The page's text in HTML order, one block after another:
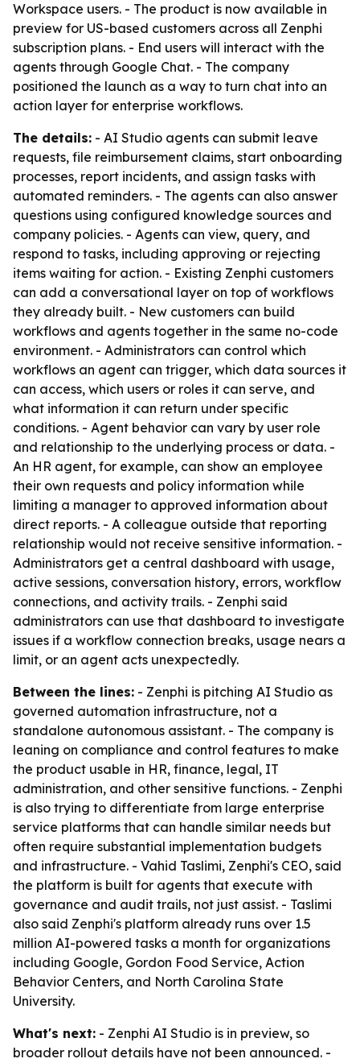
Workspace users. - The product is now available in
preview for US-based customers across all Zenphi
subscription plans. - End users will interact with the
agents through Google Chat. - The company
positioned the launch as a way to turn chat into an
action layer for enterprise workflows.
The details: - AI Studio agents can submit leave
requests, file reimbursement claims, start onboarding
processes, report incidents, and assign tasks with
automated reminders. - The agents can also answer
questions using configured knowledge sources and
company policies. - Agents can view, query, and
respond to tasks, including approving or rejecting
items waiting for action. - Existing Zenphi customers
can add a conversational layer on top of workflows
they already built. - New customers can build
workflows and agents together in the same no-code
environment. - Administrators can control which
workflows an agent can trigger, which data sources it
can access, which users or roles it can serve, and
what information it can return under specific
conditions. - Agent behavior can vary by user role
and relationship to the underlying process or data. -
An HR agent, for example, can show an employee
their own requests and policy information while
limiting a manager to approved information about
direct reports. - A colleague outside that reporting
relationship would not receive sensitive information. -
Administrators get a central dashboard with usage,
active sessions, conversation history, errors, workflow
connections, and activity trails. - Zenphi said
administrators can use that dashboard to investigate
issues if a workflow connection breaks, usage nears a
limit, or an agent acts unexpectedly.
Between the lines: - Zenphi is pitching AI Studio as
governed automation infrastructure, not a
standalone autonomous assistant. - The company is
leaning on compliance and control features to make
the product usable in HR, finance, legal, IT
administration, and other sensitive functions. - Zenphi
is also trying to differentiate from large enterprise
service platforms that can handle similar needs but
often require substantial implementation budgets
and infrastructure. - Vahid Taslimi, Zenphi's CEO, said
the platform is built for agents that execute with
governance and audit trails, not just assist. - Taslimi
also said Zenphi's platform already runs over 1.5
million AI-powered tasks a month for organizations
including Google, Gordon Food Service, Action
Behavior Centers, and North Carolina State
University.
What's next: - Zenphi AI Studio is in preview, so
broader rollout details have not been announced. -